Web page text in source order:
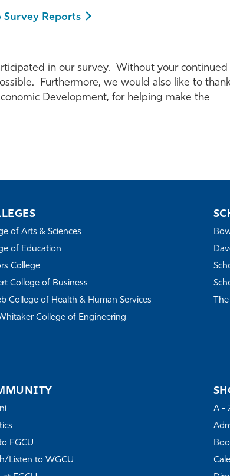
Survey Reports
in our survey. Without your continued
Furthermore, we would also like to
Development, for helping make the
of Arts & Sciences
of Education
College
College of Business
College of Health & Human Services
College of Engineering
FGCU
Listen to WGCU
A -